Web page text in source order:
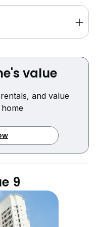
value
and value
9